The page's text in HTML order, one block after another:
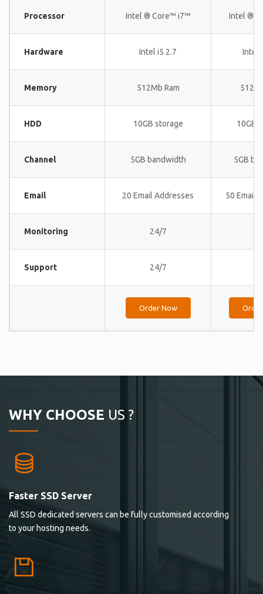
Processor Intel ® Core™ i7™ Intel ®
Hardware Intel i5 2.7 Intel
Memory 512Mb Ram
HDD 10GB storage 10GB
Channel 5GB bandwidth 5GB
Email 20 Email Addresses 50 Email
Monitoring 24/7
Support 24/7
Order Now
WHY CHOOSE US ?
Faster SSD Server
All SSD dedicated servers can be fully customised according
to your hosting needs.